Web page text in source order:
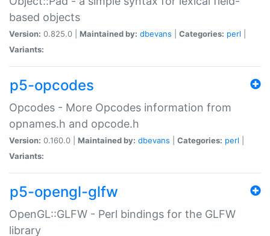
based objects
Version: 0.825.0 | Maintained by: dbevans Categories: perl
Variants:
p5-opcodes
Opcodes - More Opcodes information from
opnames.h and opcode.h
Version: 0.160.0 | Maintained by: dbevans Categories: perl
Variants:
p5-opengl-glfw
OpenGL::GLFW - Perl bindings for the GLFW
library